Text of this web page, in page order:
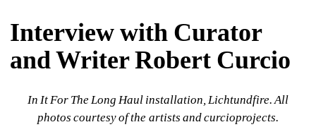
Interview with Curator
and Writer Robert Curcio
In It For The Long Haul installation, Lichtundfire. All
photos courtesy of the artists and curcioprojects.